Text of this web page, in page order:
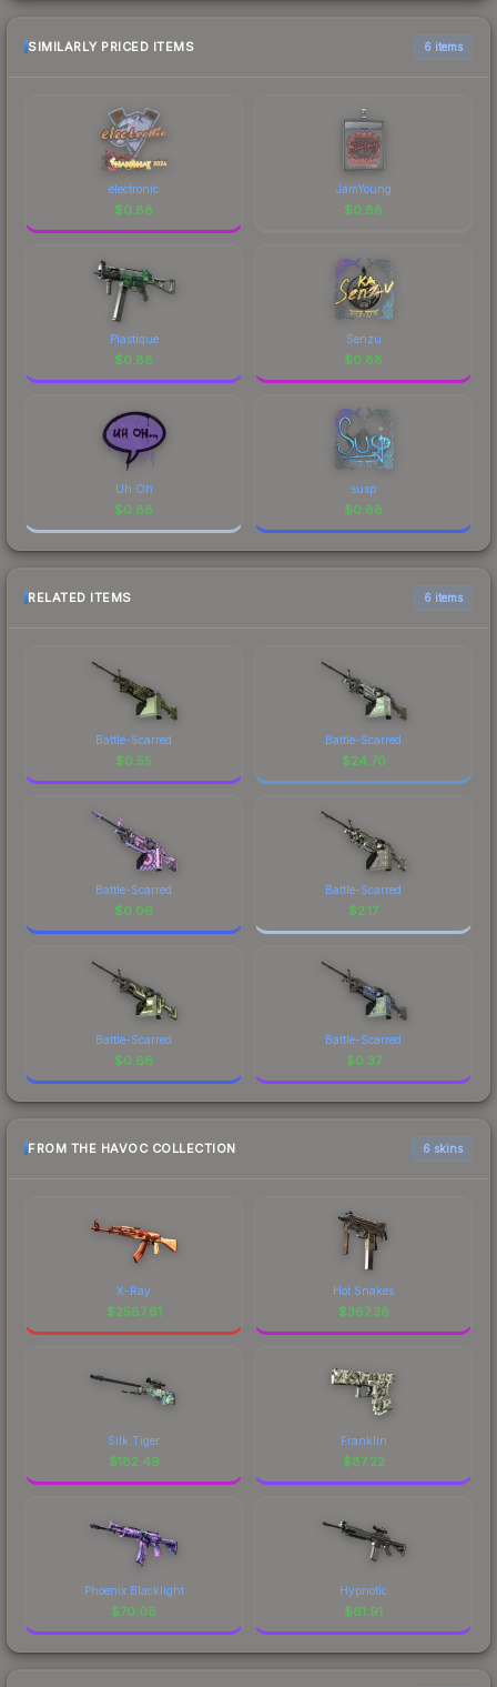
SIMILARLY PRICED ITEMS 6 items
electronic
$0.88
JamYoung
$0.88
Plastique
$0.88
Senzu
$0.88
Uh Oh
$0.88
susp
$0.88
RELATED ITEMS 6 items
Battle-Scarred
$0.55
Battle-Scarred
$24.70
Battle-Scarred
$0.06
Battle-Scarred
$2.17
Battle-Scarred
$0.66
Battle-Scarred
$0.37
FROM THE HAVOC COLLECTION 6 skins
X-Ray
$2587.61
Hot Snakes
$367.38
Silk Tiger
$182.49
Franklin
$87.22
Phoenix Blacklight
$70.08
Hypnotic
$61.91